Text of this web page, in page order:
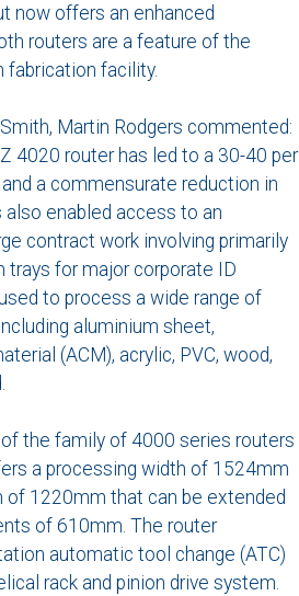
now offers an enhanced
routers are a feature of the
fabrication facility.
Martin Rodgers commented:
4020 router has led to a 30-40 per
a commensurate reduction in
enabled access to an
contract work involving primarily
trays for major corporate ID
to process a wide range of
aluminium sheet,
(ACM), acrylic, PVC, wood,
the family of 4000 series routers
a processing width of 1524mm
of 1220mm that can be extended
of 610mm. The router
automatic tool change (ATC)
rack and pinion drive system.